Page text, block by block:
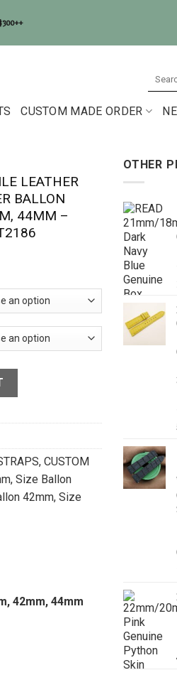
CUSTOM MADE ORDER
LEATHER
BALLON
44MM –
Strap for Cartier Ballon
, CUSTOM
, Size Ballon
42mm, Size
42mm, 44mm
OTHER